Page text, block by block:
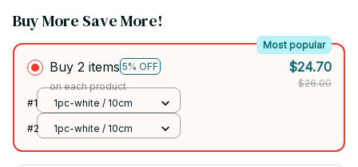
Buy More Save More!
Buy 2 items 5% OFF
Most popular
on each product
$24.70
$26.00
#1
1pc-white / 10cm
#2 1pc-white / 10cm